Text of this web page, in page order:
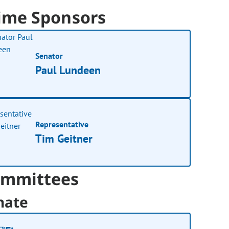
Sponsors
Senator
Paul Lundeen
Representative
Tim Geitner